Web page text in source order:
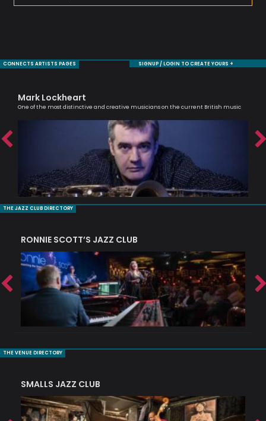
CONNECTS ARTISTS PAGES SIGNUP / LOGIN TO CREATE YOURS +
Mark Lockheart
One of the most distinctive and creative musicians on the current British music
THE JAZZ CLUB DIRECTORY
RONNIE SCOTT’S JAZZ CLUB
THE VENUE DIRECTORY
SMALLS JAZZ CLUB